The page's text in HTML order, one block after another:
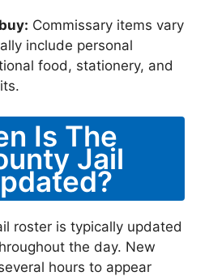
Commissary items vary
include personal
food, stationery, and
Is The
Jail
roster is typically updated
the day. New
hours to appear